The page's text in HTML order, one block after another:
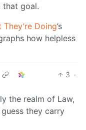
that goal.
Doing’s
how helpless
3 ·
the realm of Law,
guess they carry